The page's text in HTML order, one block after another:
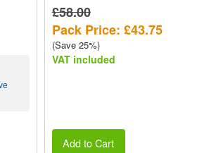
£58.00
Pack Price: £43.75
(Save 25%)
VAT included
Add to Cart